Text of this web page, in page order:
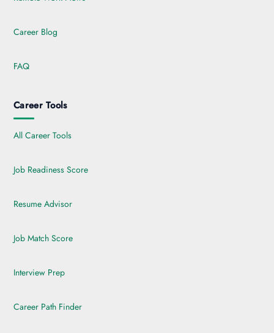
Career Blog
FAQ
Career Tools
All Career Tools
Job Readiness Score
Resume Advisor
Job Match Score
Interview Prep
Career Path Finder